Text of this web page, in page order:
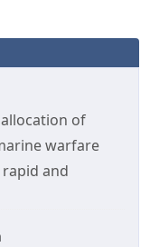
of
warfare
and